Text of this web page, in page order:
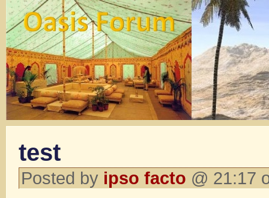
test
Posted by ipso facto @ 21:17